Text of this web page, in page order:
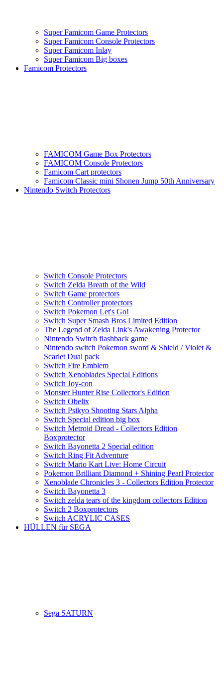
Super Famicom Game Protectors
Super Famicom Console Protectors
Super Famicom Inlay
Super Famicom Big boxes
Famicom Protectors
FAMICOM Game Box Protectors
FAMICOM Console Protectors
Famicom Cart protectors
Famicom Classic mini Shonen Jump 50th Anniversary
Nintendo Switch Protectors
Switch Console Protectors
Switch Zelda Breath of the Wild
Switch Game protectors
Switch Controller protectors
Switch Pokemon Let's Go!
Switch Super Smash Bros Limited Edition
The Legend of Zelda Link's Awakening Protector
Nintendo Switch flashback game
Nintendo switch Pokemon sword & Shield / Violet &
Scarlet Dual pack
Switch Fire Emblem
Switch Xenoblades Special Editions
Switch Joy-con
Monster Hunter Rise Collector's Edition
Switch Obelix
Switch Psikyo Shooting Stars Alpha
Switch Special edition big box
Switch Metroid Dread - Collectors Edition
Boxprotector
Switch Bayonetta 2 Special edition
Switch Ring Fit Adventure
Switch Mario Kart Live: Home Circuit
Pokemon Brilliant Diamond + Shining Pearl Protector
Xenoblade Chronicles 3 - Collectors Edition Protector
Switch Bayonetta 3
Switch zelda tears of the kingdom collectors Edition
Switch 2 Boxprotectors
Switch ACRYLIC CASES
HÜLLEN für SEGA
Sega SATURN